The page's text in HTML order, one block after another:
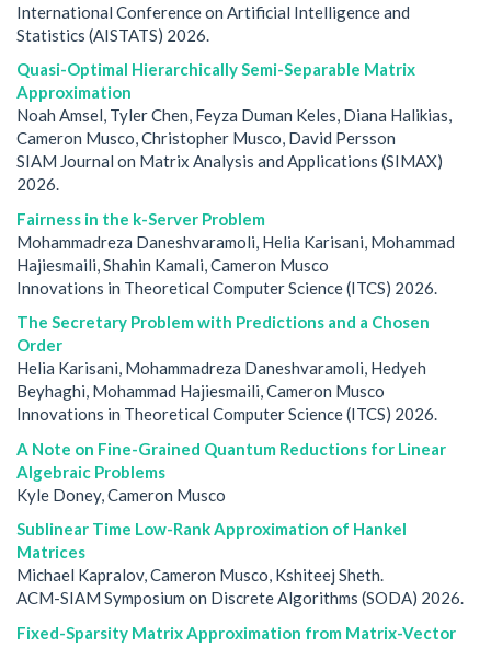
International Conference on Artificial Intelligence and
Statistics (AISTATS) 2026.
Quasi-Optimal Hierarchically Semi-Separable Matrix
Approximation
Noah Amsel, Tyler Chen, Feyza Duman Keles, Diana Halikias,
Cameron Musco, Christopher Musco, David Persson
SIAM Journal on Matrix Analysis and Applications (SIMAX)
2026.
Fairness in the k-Server Problem
Mohammadreza Daneshvaramoli, Helia Karisani, Mohammad
Hajiesmaili, Shahin Kamali, Cameron Musco
Innovations in Theoretical Computer Science (ITCS) 2026.
The Secretary Problem with Predictions and a Chosen
Order
Helia Karisani, Mohammadreza Daneshvaramoli, Hedyeh
Beyhaghi, Mohammad Hajiesmaili, Cameron Musco
Innovations in Theoretical Computer Science (ITCS) 2026.
A Note on Fine-Grained Quantum Reductions for Linear
Algebraic Problems
Kyle Doney, Cameron Musco
Sublinear Time Low-Rank Approximation of Hankel
Matrices
Michael Kapralov, Cameron Musco, Kshiteej Sheth.
ACM-SIAM Symposium on Discrete Algorithms (SODA) 2026.
Fixed-Sparsity Matrix Approximation from Matrix-Vector